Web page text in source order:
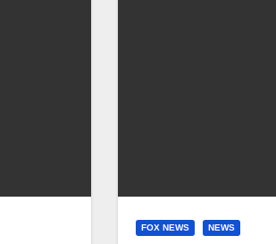
FOX NEWS NEWS